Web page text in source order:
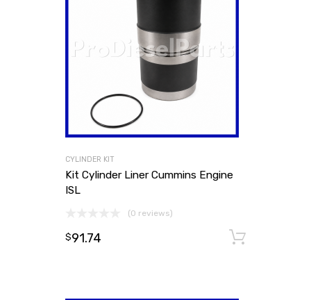
CYLINDER KIT
Kit Cylinder Liner Cummins Engine
ISL
(0 reviews)
$91.74